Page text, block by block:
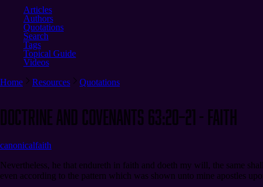
Articles
Authors
Quotations
Search
Tags
Topical Guide
Videos
Home
Resources Quotations
Doctrine and Covenants 63:20–21 - Faith
canonicalfaith
Nevertheless, he that endureth in faith and doeth my will, the same
even according to the pattern which was shown unto mine apostles